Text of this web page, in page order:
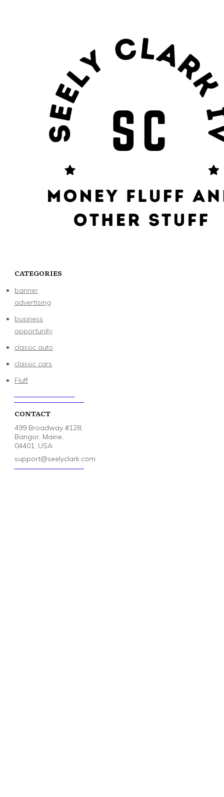
CATEGORIES
banner
advertising
business
opportunity
classic auto
classic cars
Fluff
CONTACT
499 Broadway #128,
Bangor, Maine,
04401, USA
support@seelyclark.com